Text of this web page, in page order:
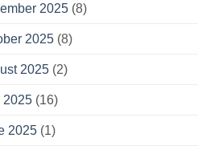
2025 (8)
2025 (8)
2025 (2)
2025 (16)
2025 (1)